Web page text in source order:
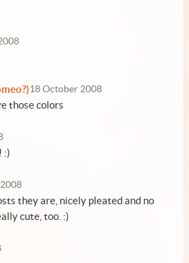
18 October 2008
those colors
:)
they are, nicely pleated and no
cute, too. :)